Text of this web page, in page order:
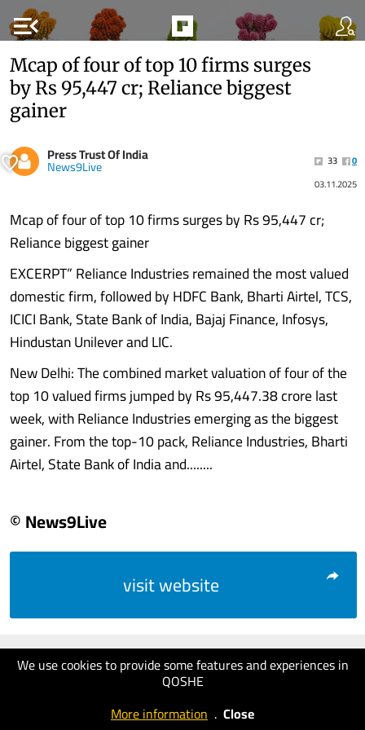
menu_open
We use cookies to provide some features and experiences in
QOSHE
More information . Close
Mcap of four of top 10 firms surges
by Rs 95,447 cr; Reliance biggest
gainer
Press Trust Of India
News9Live 33
0
03.11.2025
Mcap of four of top 10 firms surges by Rs 95,447 cr;
Reliance biggest gainer
EXCERPT” Reliance Industries remained the most valued
domestic firm, followed by HDFC Bank, Bharti Airtel, TCS,
ICICI Bank, State Bank of India, Bajaj Finance, Infosys,
Hindustan Unilever and LIC.
New Delhi: The combined market valuation of four of the
top 10 valued firms jumped by Rs 95,447.38 crore last
week, with Reliance Industries emerging as the biggest
gainer. From the top-10 pack, Reliance Industries, Bharti
Airtel, State Bank of India and........
© News9Live
visit website